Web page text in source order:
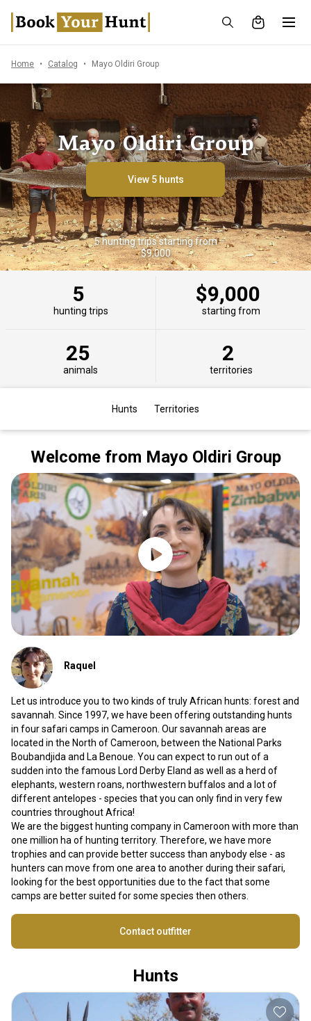
Home Catalog Mayo Oldiri Group
Mayo Oldiri Group
View 5 hunts
5 hunting trips starting from
$9,000
5
hunting trips
$9,000
starting from
25
animals
2
territories
Hunts Territories
Welcome from Mayo Oldiri Group
Raquel
Let us introduce you to two kinds of truly African hunts: forest and
savannah. Since 1997, we have been offering outstanding hunts
in four safari camps in Cameroon. Our savannah areas are
located in the North of Cameroon, between the National Parks
Boubandjida and La Benoue. You can expect to run out of a
sudden into the famous Lord Derby Eland as well as a herd of
elephants, western roans, northwestern buffalos and a lot of
different antelopes - species that you can only find in very few
countries throughout Africa!
We are the biggest hunting company in Cameroon with more than
one million ha of hunting territory. Therefore, we have more
trophies and can provide better success than anybody else - as
hunters can move from one area to another during their safari,
looking for the best opportunities due to the fact that some
camps are better suited for some species then others.
Contact outfitter
Hunts